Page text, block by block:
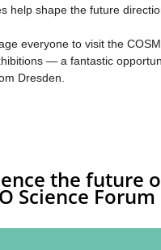
help shape the future
everyone to visit the
— a fantastic
Dresden.
the future
Science